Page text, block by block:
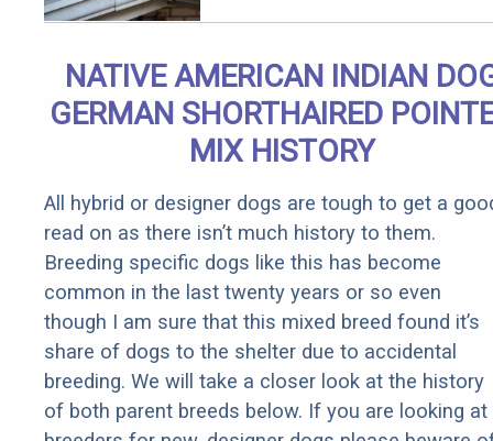
Senior
Rebates
NATIVE AMERICAN INDIAN
GERMAN SHORTHAIRED
MIX HISTORY
All hybrid or designer dogs are tough to get a
read on as there isn’t much history to them.
Breeding specific dogs like this has become
common in the last twenty years or so even
though I am sure that this mixed breed found it’s
share of dogs to the shelter due to accidental
breeding. We will take a closer look at the history
of both parent breeds below. If you are looking at